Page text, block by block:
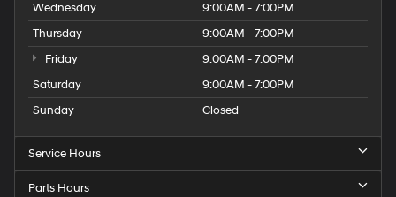
Wednesday
9:00AM - 7:00PM
Thursday
9:00AM - 7:00PM
Friday
9:00AM - 7:00PM
Saturday
9:00AM - 7:00PM
Sunday
Closed
Service Hours
Parts Hours